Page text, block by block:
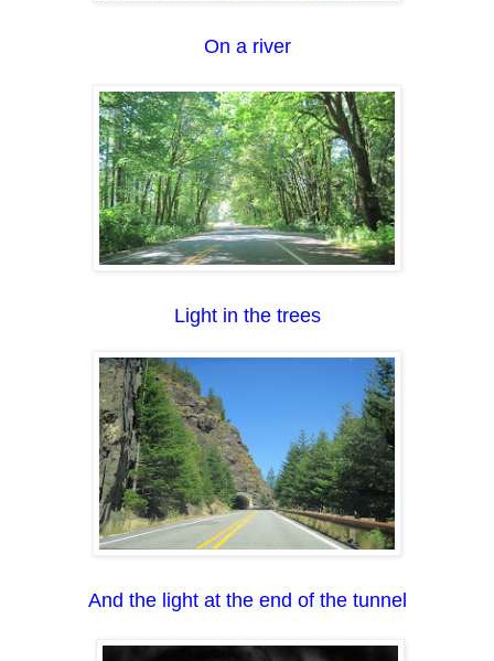
On a river
Light in the trees
And the light at the end of the tunnel